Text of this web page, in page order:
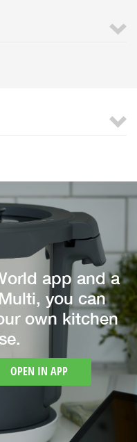
app and a
you can
own kitchen
OPEN IN APP